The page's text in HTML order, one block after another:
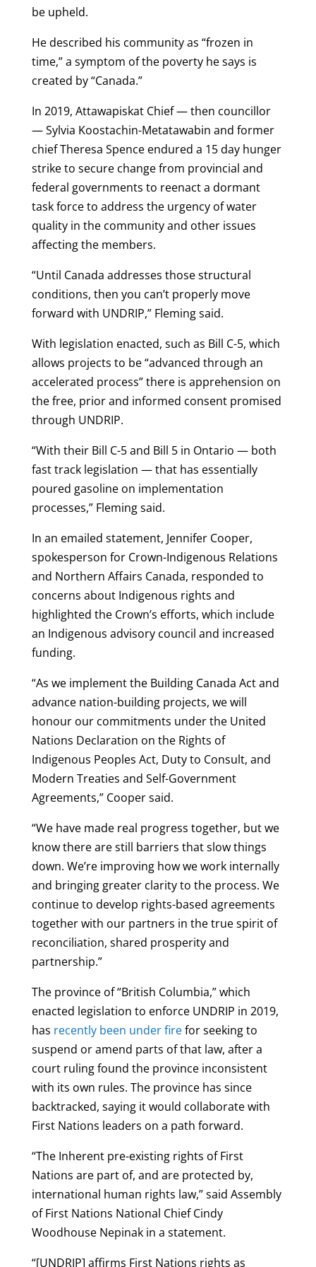
be upheld.
He described his community as “frozen in
time,” a symptom of the poverty he says is
created by “Canada.”
In 2019, Attawapiskat Chief — then councillor
— Sylvia Koostachin-Metatawabin and former
chief Theresa Spence endured a 15 day hunger
strike to secure change from provincial and
federal governments to reenact a dormant
task force to address the urgency of water
quality in the community and other issues
affecting the members.
“Until Canada addresses those structural
conditions, then you can’t properly move
forward with UNDRIP,” Fleming said.
With legislation enacted, such as Bill C-5, which
allows projects to be “advanced through an
accelerated process” there is apprehension on
the free, prior and informed consent promised
through UNDRIP.
“With their Bill C-5 and Bill 5 in Ontario — both
fast track legislation — that has essentially
poured gasoline on implementation
processes,” Fleming said.
In an emailed statement, Jennifer Cooper,
spokesperson for Crown-Indigenous Relations
and Northern Affairs Canada, responded to
concerns about Indigenous rights and
highlighted the Crown’s efforts, which include
an Indigenous advisory council and increased
funding.
“As we implement the Building Canada Act and
advance nation-building projects, we will
honour our commitments under the United
Nations Declaration on the Rights of
Indigenous Peoples Act, Duty to Consult, and
Modern Treaties and Self-Government
Agreements,” Cooper said.
“We have made real progress together, but we
know there are still barriers that slow things
down. We’re improving how we work internally
and bringing greater clarity to the process. We
continue to develop rights-based agreements
together with our partners in the true spirit of
reconciliation, shared prosperity and
partnership.”
The province of “British Columbia,” which
enacted legislation to enforce UNDRIP in 2019,
has recently been under firefor seeking to
suspend or amend parts of that law, after a
court ruling found the province inconsistent
with its own rules. The province has since
backtracked, saying it would collaborate with
First Nations leaders on a path forward.
“The Inherent pre-existing rights of First
Nations are part of, and are protected by,
international human rights law,” said Assembly
of First Nations National Chief Cindy
Woodhouse Nepinak in a statement.
“[UNDRIP] affirms First Nations rights as